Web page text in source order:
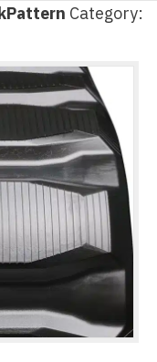
Category: